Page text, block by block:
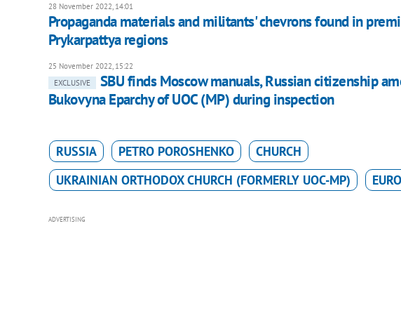
28 November 2022, 14:01
Propaganda materials and militants' chevrons found in
Prykarpattya regions
25 November 2022, 15:22
EXCLUSIVE
SBU finds Moscow manuals, Russian citizenship
Bukovyna Eparchy of UOC (MP) during inspection
RUSSIA PETRO POROSHENKO
CHURCH
UKRAINIAN ORTHODOX CHURCH (FORMERLY UOC-MP)
ADVERTISING